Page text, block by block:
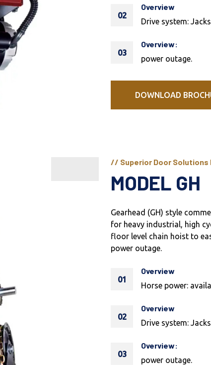
02
Overview
Drive system:
03
Overview:
power outage.
DOWNLOAD
// Superior Door Solutions
MODEL GH
Gearhead (GH) style
for heavy industrial, high
floor level chain hoist to
power outage.
01
Overview
Horse power:
02
Overview
Drive system:
03
Overview:
power outage.